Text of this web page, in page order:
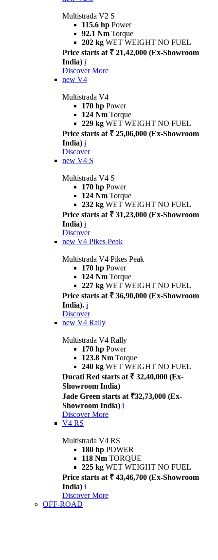
Multistrada V2 S
115.6 hp Power
92.1 Nm Torque
202 kg WET WEIGHT NO FUEL
Price starts at ₹ 21,42,000 (Ex-Showroom
India) i
Discover More
new V4
Multistrada V4
170 hp Power
124 Nm Torque
229 kg WET WEIGHT NO FUEL
Price starts at ₹ 25,06,000 (Ex-Showroom
India) i
Discover
new V4 S
Multistrada V4 S
170 hp Power
124 Nm Torque
232 kg WET WEIGHT NO FUEL
Price starts at ₹ 31,23,000 (Ex-Showroom
India) i
Discover
new V4 Pikes Peak
Multistrada V4 Pikes Peak
170 hp Power
124 Nm Torque
227 kg WET WEIGHT NO FUEL
Price starts at ₹ 36,90,000 (Ex-Showroom
India). i
Discover
new V4 Rally
Multistrada V4 Rally
170 hp Power
123.8 Nm Torque
240 kg WET WEIGHT NO FUEL
Ducati Red starts at ₹ 32,40,000 (Ex-
Showroom India)
Jade Green starts at ₹32,73,000 (Ex-
Showroom India) i
Discover More
V4 RS
Multistrada V4 RS
180 hp POWER
118 Nm TORQUE
225 kg WET WEIGHT NO FUEL
Price starts at ₹ 43,46,700 (Ex-Showroom
India) i
Discover More
OFF-ROAD